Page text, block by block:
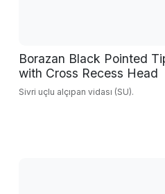
Borazan Black Pointed
with Cross Recess Head
Sivri uçlu alçıpan vidası (SU).